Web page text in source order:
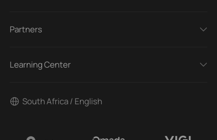
Partners
Learning Center
South Africa / English